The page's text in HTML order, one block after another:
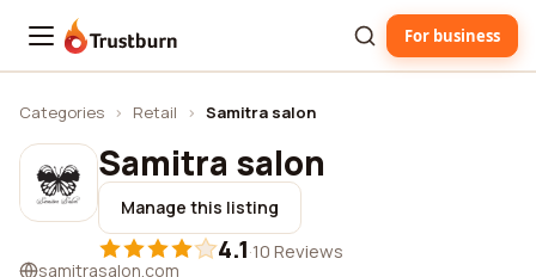
Trustburn For business
Categories › Retail › Samitra salon
Samitra salon
Manage this listing
4.1·10 Reviews
samitrasalon.com